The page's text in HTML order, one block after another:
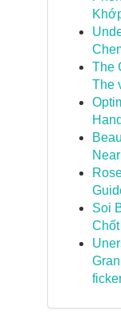
The
The
Soi